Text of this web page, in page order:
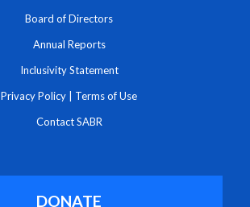
Board of Directors
Annual Reports
Inclusivity Statement
Privacy Policy Terms of Use
Contact SABR
DONATE